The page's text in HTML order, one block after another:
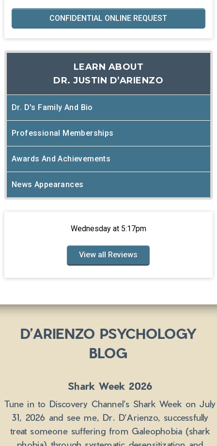
CONFIDENTIAL ONLINE REQUEST
LEARN ABOUT
DR. JUSTIN D’ARIENZO
Dr. D's Family And Bio
Professional Memberships
Awards And Achievements
News Appearances
Wednesday at 5:17pm
View all Reviews
D’ARIENZO PSYCHOLOGY
BLOG
Shark Week 2026
Tune in to Discovery Channel’s Shark Week on July
31, 2026 and see me, Dr. D’Arienzo, successfully
treat someone suffering from Galeophobia (shark